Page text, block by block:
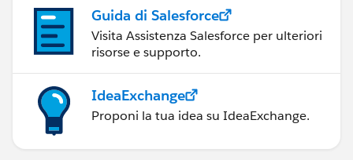
Guida di Salesforce
Visita Assistenza Salesforce per ulteriori
risorse e supporto.
IdeaExchange
Proponi la tua idea su IdeaExchange.